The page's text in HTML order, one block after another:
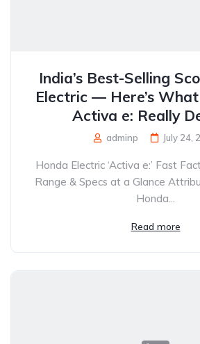
India’s Best-Selling
Electric — Here’s
Activa e: Really
adminp July 24,
Honda Electric ‘Activa e:’ Fast
Range & Specs at a Glance
Honda...
Read more